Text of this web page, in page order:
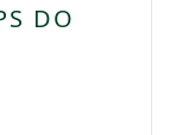
DO